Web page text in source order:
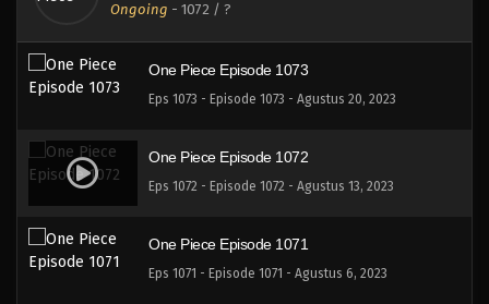
Ongoing - 1072 / ?
2023
One Piece Episode 1073
Eps 1073 - Episode 1073 - Agustus 20, 2023
One Piece Episode 1072
Eps 1072 - Episode 1072 - Agustus 13, 2023
One Piece Episode 1071
Eps 1071 - Episode 1071 - Agustus 6, 2023